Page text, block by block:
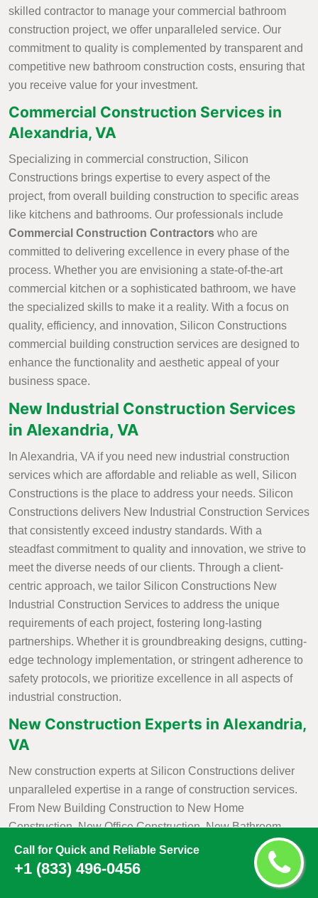
Call for Quick and Reliable Service
+1 (833) 496-0456
skilled contractor to manage your commercial bathroom
construction project, we offer unparalleled service. Our
commitment to quality is complemented by transparent and
competitive new bathroom construction costs, ensuring that
you receive value for your investment.
Commercial Construction Services in
Alexandria, VA
Specializing in commercial construction, Silicon
Constructions brings expertise to every aspect of the
project, from overall building construction to specific areas
like kitchens and bathrooms. Our professionals include
Commercial Construction Contractors who are
committed to delivering excellence in every phase of the
process. Whether you are envisioning a state-of-the-art
commercial kitchen or a sophisticated bathroom, we have
the specialized skills to make it a reality. With a focus on
quality, efficiency, and innovation, Silicon Constructions
commercial building construction services are designed to
enhance the functionality and aesthetic appeal of your
business space.
New Industrial Construction Services
in Alexandria, VA
In Alexandria, VA if you need new industrial construction
services which are affordable and reliable as well, Silicon
Constructions is the place to address your needs. Silicon
Constructions delivers New Industrial Construction Services
that consistently exceed industry standards. With a
steadfast commitment to quality and innovation, we strive to
meet the diverse needs of our clients. Through a client-
centric approach, we tailor Silicon Constructions New
Industrial Construction Services to address the unique
requirements of each project, fostering long-lasting
partnerships. Whether it is groundbreaking designs, cutting-
edge technology implementation, or stringent adherence to
safety protocols, we prioritize excellence in all aspects of
industrial construction.
New Construction Experts in Alexandria,
VA
New construction experts at Silicon Constructions deliver
unparalleled expertise in a range of construction services.
From New Building Construction to New Home
Construction, New Office Construction, New Bathroom
Construction, andNew Kitchen Construction
, we bring a
wealth of knowledge and skill to each project. Our
commitment to excellence is evident in our meticulous